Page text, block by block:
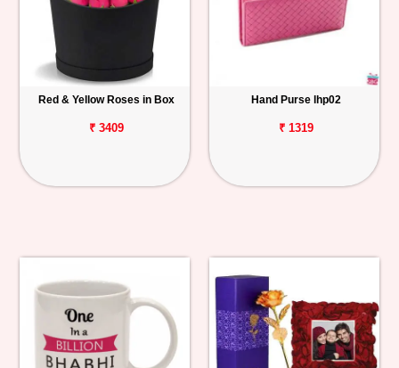
Red & Yellow Roses in Box
₹ 3409
Hand Purse lhp02
₹ 1319